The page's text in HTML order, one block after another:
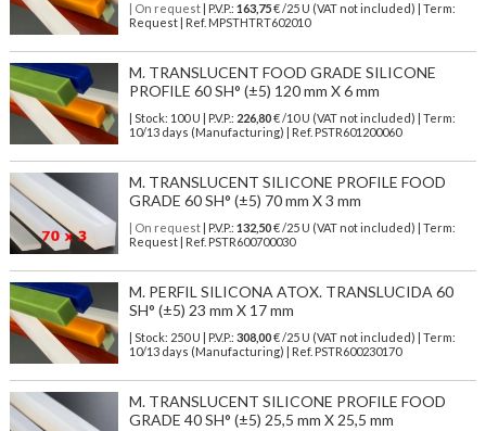
| On request| P.V.P.: 163,75€ /25 U (VAT not included) | Term:
Request | Ref. MPSTHTRT602010
M. TRANSLUCENT FOOD GRADE SILICONE
PROFILE 60 SH° (±5) 120 mm X 6 mm
| Stock: 100 U | P.V.P.: 226,80€/10 U (VAT not included)
| Term:
10/13 days (Manufacturing) | Ref. PSTR601200060
M. TRANSLUCENT SILICONE PROFILE FOOD
GRADE 60 SH° (±5) 70 mm X 3 mm
| On request| P.V.P.: 132,50€ /25 U (VAT not included) | Term:
Request | Ref. PSTR600700030
M. PERFIL SILICONA ATOX. TRANSLUCIDA 60
SH° (±5) 23 mm X 17 mm
| Stock: 250 U | P.V.P.: 308,00€/25 U (VAT not included)
| Term:
10/13 days (Manufacturing) | Ref. PSTR600230170
M. TRANSLUCENT SILICONE PROFILE FOOD
GRADE 40 SH° (±5) 25,5 mm X 25,5 mm